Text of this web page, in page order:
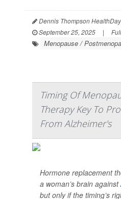
Dennis Thompson
September 25, 2025
|
Menopause /
Timing Of
Therapy Key To
From Alzheimer's
Hormone replacement
a woman’s brain against
but only if the timing’s